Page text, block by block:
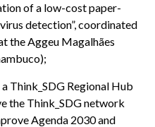
of a low-cost paper-
detection”, coordinated
the Aggeu Magalhães
Think_SDG Regional Hub
the Think_SDG network
Agenda 2030 and